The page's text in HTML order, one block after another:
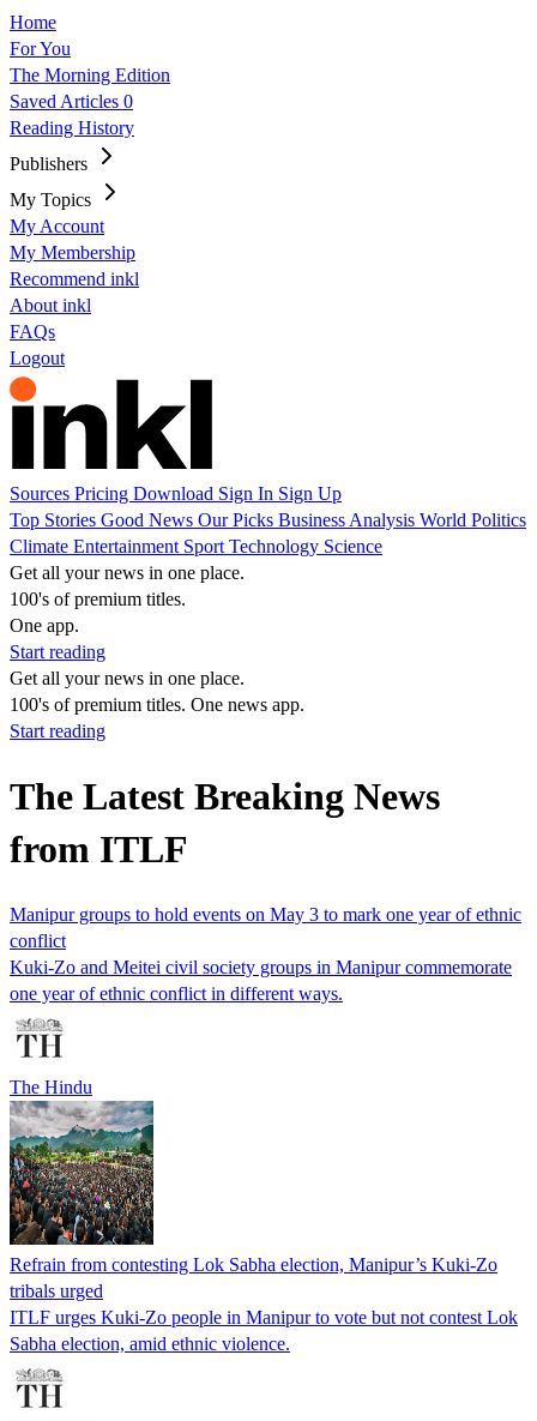
Home
For You
The Morning Edition
Saved Articles 0
Reading History
Publishers
My Topics
My Account
My Membership
Recommend inkl
About inkl
FAQs
Logout
Sources Pricing Download Sign In Sign Up
Top Stories Good News Our Picks Business Analysis World Politics
Climate Entertainment Sport Technology Science
Get all your news in one place.
100's of premium titles.
One app.
Start reading
Get all your news in one place.
100's of premium titles. One news app.
Start reading
The Latest Breaking News
from ITLF
Manipur groups to hold events on May 3 to mark one year of ethnic
conflict
Kuki-Zo and Meitei civil society groups in Manipur commemorate
one year of ethnic conflict in different ways.
The Hindu
Refrain from contesting Lok Sabha election, Manipur’s Kuki-Zo
tribals urged
ITLF urges Kuki-Zo people in Manipur to vote but not contest Lok
Sabha election, amid ethnic violence.